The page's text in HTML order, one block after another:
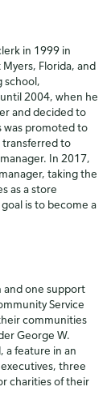
in 1999 in
Florida, and
school,
2004, when he
and decided to
was promoted to
transferred to
In 2017,
taking the
as a store
is to become a
and one support
Service
communities
George W.
a feature in an
three
charities of their